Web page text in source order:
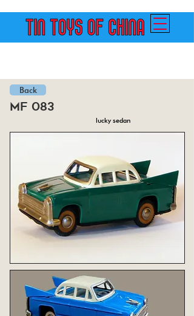
Back
mf 083
lucky sedan